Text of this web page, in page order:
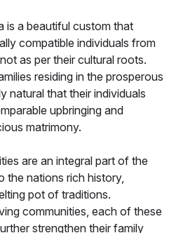
is a beautiful custom that
compatible individuals from
as per their cultural roots.
residing in the prosperous
natural that their individuals
upbringing and
matrimony.
are an integral part of the
the nations rich history,
pot of traditions.
communities, each of these
strengthen their family